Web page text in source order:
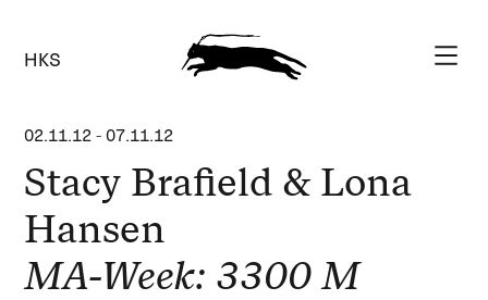
HKS
02.11.12 -07.11.12
Stacy Brafield & Lona
Hansen
MA-Week: 3300 M